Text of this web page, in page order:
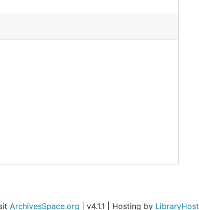
ArchivesSpace.org | v4.1.1 | Hosting by LibraryHost